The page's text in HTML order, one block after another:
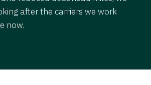
after the carriers we work
now.